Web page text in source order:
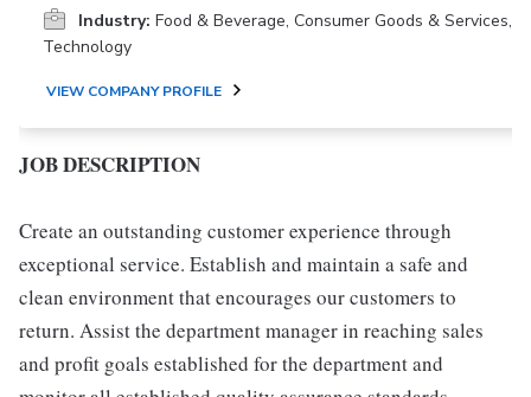
Industry: Food & Beverage, Consumer Goods & Services,
Technology
VIEW COMPANY PROFILE
JOB DESCRIPTION
Create an outstanding customer experience through
exceptional service. Establish and maintain a safe and
clean environment that encourages our customers to
return. Assist the department manager in reaching sales
and profit goals established for the department and